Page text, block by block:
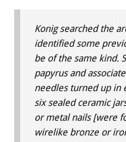
Konig searched the
identified some
be of the same kind.
papyrus and
needles turned up in
six sealed ceramic
or metal nails [were
wirelike bronze or